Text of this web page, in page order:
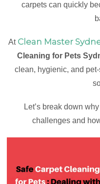
carpets can quickly
At Clean Master
Cleaning for Pets
clean, hygienic, and
Let’s break down
challenges and